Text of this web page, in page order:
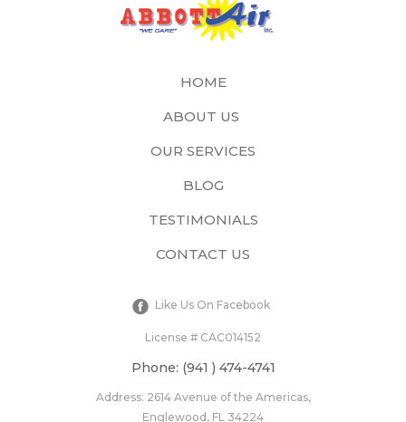
HOME
ABOUT US
OUR SERVICES
BLOG
TESTIMONIALS
CONTACT US
Like Us On Facebook
License # CAC014152​
Phone: (941 ) 474-4741
Address: 2614 Avenue of the Americas,
Englewood, FL 34224